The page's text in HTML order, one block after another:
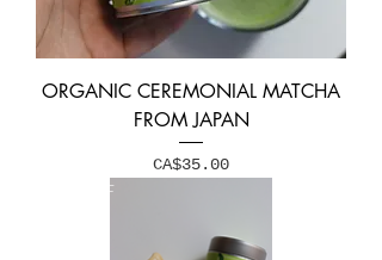
ORGANIC CEREMONIAL MATCHA
FROM JAPAN
Price
CA$35.00
15% OFF